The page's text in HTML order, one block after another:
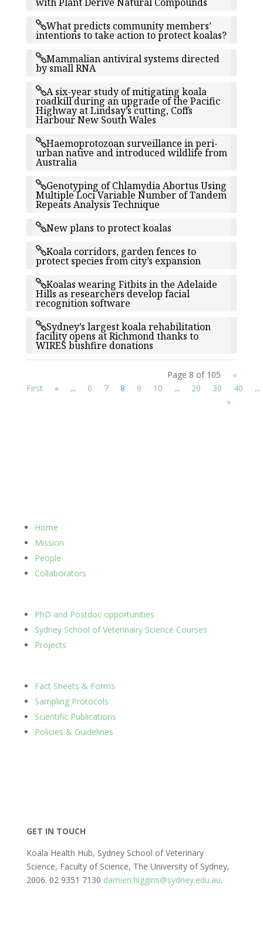
What predicts community members’
intentions to take action to protect koalas?
Mammalian antiviral systems directed
by small RNA
A six-year study of mitigating koala
roadkill during an upgrade of the Pacific
Highway at Lindsay’s cutting, Coffs
Harbour New South Wales
Haemoprotozoan surveillance in peri-
urban native and introduced wildlife from
Australia
Genotyping of Chlamydia Abortus Using
Multiple Loci Variable Number of Tandem
Repeats Analysis Technique
New plans to protect koalas
Koala corridors, garden fences to
protect species from city’s expansion
Koalas wearing Fitbits in the Adelaide
Hills as researchers develop facial
recognition software
Sydney’s largest koala rehabilitation
facility opens at Richmond thanks to
WIRES bushfire donations
Page 8 of 105
«
First
« ... 6 7 8 9 10 ... 20 30 40
...
»
Home
Mission
People
Collaborators
PhD and Postdoc opportunities
Sydney School of Veterinairy Science Courses
Projects
Fact Sheets & Forms
Sampling Protocols
Scientific Publications
Policies & Guidelines
GET IN TOUCH
Koala Health Hub, Sydney School of Veterinary
Science, Faculty of Science, The University of Sydney,
2006. 02 9351 7130 damien.higgins@sydney.edu.au.